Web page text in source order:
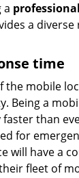
a
a
time
the mobile
Being a
faster than
for
will have a
fleet of